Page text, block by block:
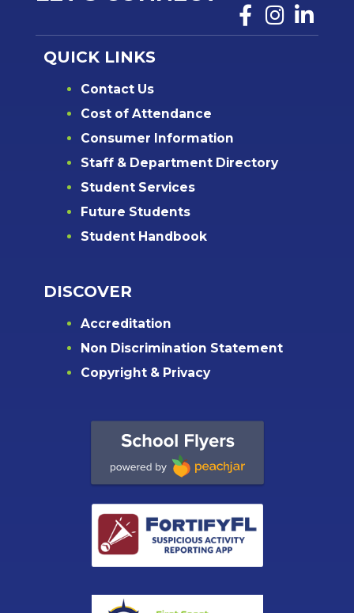
QUICK LINKS
Contact Us
Cost of Attendance
Consumer Information
Staff & Department Directory
Student Services
Future Students
Student Handbook
DISCOVER
Accreditation
Non Discrimination Statement
Copyright & Privacy